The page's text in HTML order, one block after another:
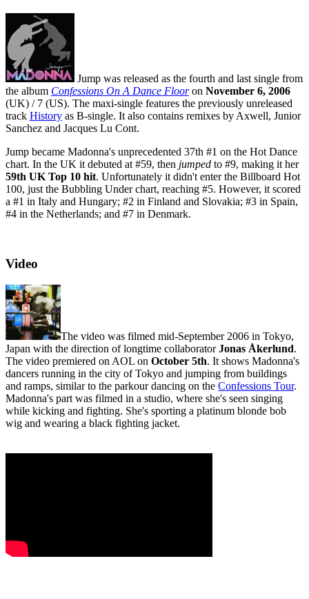
Jump was released as the fourth and last single from
the album Confessions On A Dance Flooron November 6, 2006
(UK) / 7 (US). The maxi-single features the previously unreleased
track History as B-single. It also contains remixes by Axwell, Junior
Sanchez and Jacques Lu Cont.
Jump became Madonna's unprecedented 37th #1 on the Hot Dance
chart. In the UK it debuted at #59, then jumped to #9, making it her
59th UK Top 10 hit. Unfortunately it didn't enter the Billboard Hot
100, just the Bubbling Under chart, reaching #5. However, it scored
a #1 in Italy and Hungary; #2 in Finland and Slovakia; #3 in Spain,
#4 in the Netherlands; and #7 in Denmark.
Video
The video was filmed mid-September 2006 in Tokyo,
Japan with the direction of longtime collaboratorJonas Åkerlund.
The video premiered on AOL on October 5th. It shows Madonna's
dancers running in the city of Tokyo and jumping from buildings
and ramps, similar to the parkour dancing on the Confessions Tour.
Madonna's part was filmed in a studio, where she's seen singing
while kicking and fighting. She's sporting a platinum blonde bob
wig and wearing a black fighting jacket.